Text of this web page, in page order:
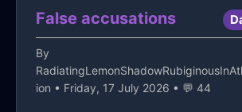
False accusations
By
ion • Friday, 17 July 2026 • 💬 44